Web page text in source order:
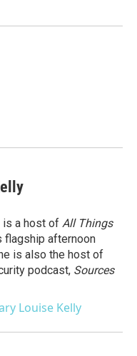
is a host of All Things
flagship afternoon
is also the host of
podcast, Sources
Louise Kelly